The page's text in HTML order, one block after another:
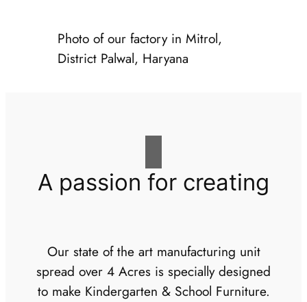
Photo of our factory in Mitrol,
District Palwal, Haryana
A passion for creating
Our state of the art manufacturing unit
spread over 4 Acres is specially designed
to make Kindergarten & School Furniture.